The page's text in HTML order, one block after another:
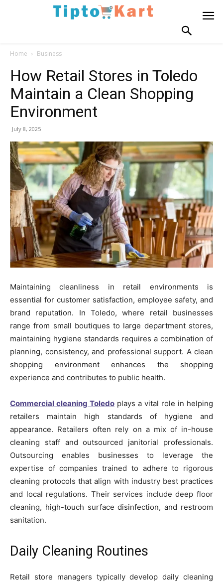
Home Business
How Retail Stores in Toledo
Maintain a Clean Shopping
Environment
July 8, 2025
Maintaining cleanliness in retail environments is
essential for customer satisfaction, employee safety, and
brand reputation. In Toledo, where retail businesses
range from small boutiques to large department stores,
maintaining hygiene standards requires a combination of
planning, consistency, and professional support. A clean
shopping environment enhances the shopping
experience and contributes to public health.
Commercial cleaning Toledo plays a vital role in helping
retailers maintain high standards of hygiene and
appearance. Retailers often rely on a mix of in-house
cleaning staff and outsourced janitorial professionals.
Outsourcing enables businesses to leverage the
expertise of companies trained to adhere to rigorous
cleaning protocols that align with industry best practices
and local regulations. Their services include deep floor
cleaning, high-touch surface disinfection, and restroom
sanitation.
Daily Cleaning Routines
Retail store managers typically develop daily cleaning